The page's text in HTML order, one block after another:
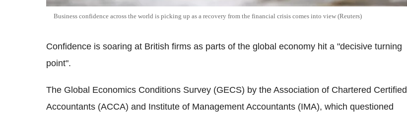
Business confidence across the world is picking up as a recovery from the financial crisis comes into view (Reuters)
Confidence is soaring at British firms as parts of the global economy hit a "decisive turning
point".
The Global Economics Conditions Survey (GECS) by the Association of Chartered Certified
Accountants (ACCA) and Institute of Management Accountants (IMA), which questioned